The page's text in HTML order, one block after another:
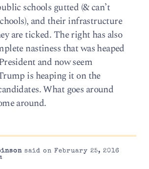
schools gutted (& can’t
and their infrastructure
are ticked. The right has also
nastiness that was heaped
and now seem
is heaping it on the
What goes around
around.
said on February 25, 2016